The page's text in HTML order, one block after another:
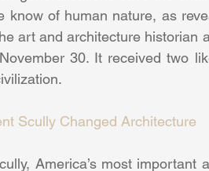
know of human nature, as
art and architecture historian
30. It received two
Scully Changed Architecture
America’s most